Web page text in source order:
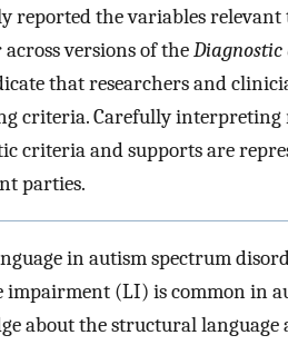
reported the variables
versions of the
that researchers and
criteria. Carefully interpreting
criteria and supports are
parties.
in autism spectrum
impairment (LI) is common in
about the structural language